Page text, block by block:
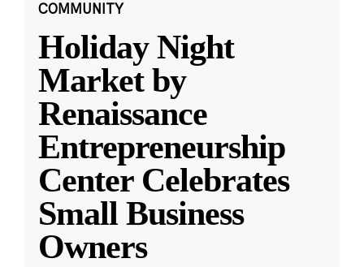
COMMUNITY
Holiday Night
Market by
Renaissance
Entrepreneurship
Center Celebrates
Small Business
Owners